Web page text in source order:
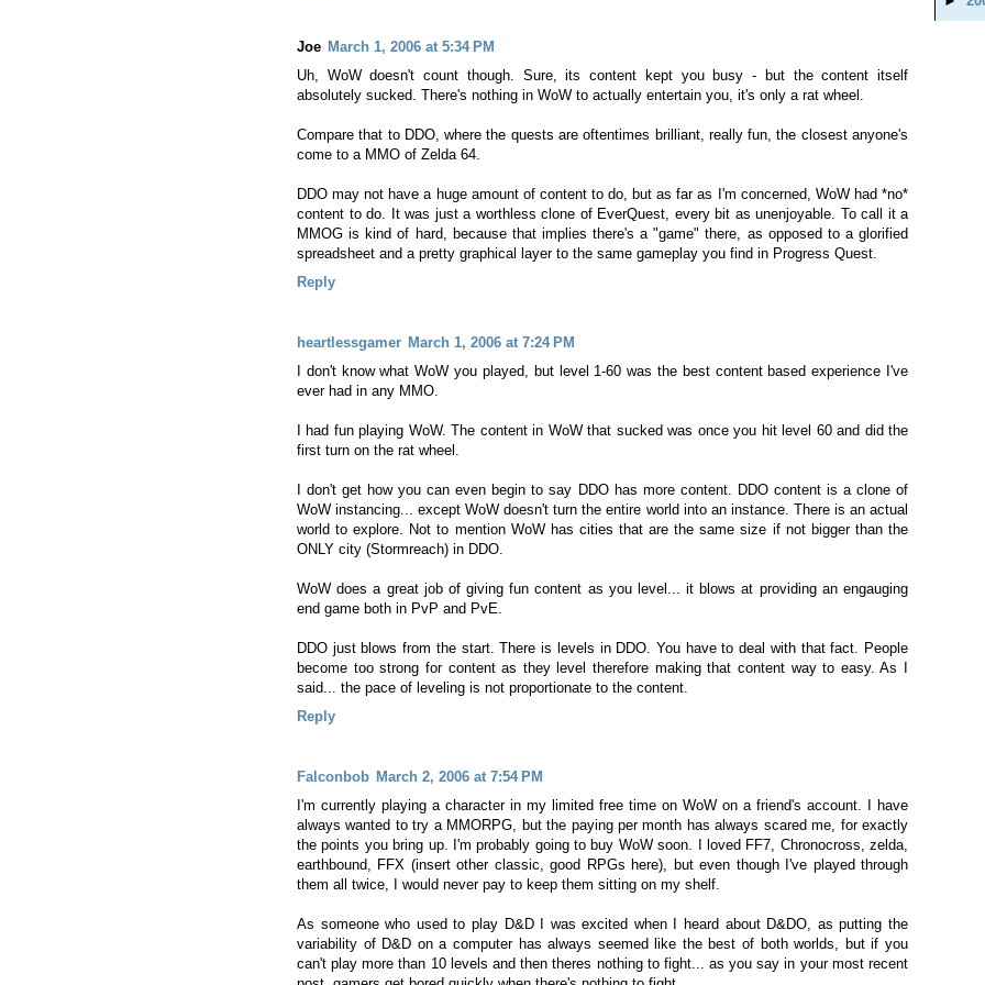
Joe March 1, 2006 at 5:34 PM
Uh, WoW doesn't count though. Sure, its content kept you busy - but the content itself
absolutely sucked. There's nothing in WoW to actually entertain you, it's only a rat wheel.
Compare that to DDO, where the quests are oftentimes brilliant, really fun, the closest anyone's
come to a MMO of Zelda 64.
DDO may not have a huge amount of content to do, but as far as I'm concerned, WoW had *no*
content to do. It was just a worthless clone of EverQuest, every bit as unenjoyable. To call it a
MMOG is kind of hard, because that implies there's a "game" there, as opposed to a glorified
spreadsheet and a pretty graphical layer to the same gameplay you find in Progress Quest.
Reply
heartlessgamer March 1, 2006 at 7:24 PM
I don't know what WoW you played, but level 1-60 was the best content based experience I've
ever had in any MMO.
I had fun playing WoW. The content in WoW that sucked was once you hit level 60 and did the
first turn on the rat wheel.
I don't get how you can even begin to say DDO has more content. DDO content is a clone of
WoW instancing... except WoW doesn't turn the entire world into an instance. There is an actual
world to explore. Not to mention WoW has cities that are the same size if not bigger than the
ONLY city (Stormreach) in DDO.
WoW does a great job of giving fun content as you level... it blows at providing an engauging
end game both in PvP and PvE.
DDO just blows from the start. There is levels in DDO. You have to deal with that fact. People
become too strong for content as they level therefore making that content way to easy. As I
said... the pace of leveling is not proportionate to the content.
Reply
Falconbob March 2, 2006 at 7:54 PM
I'm currently playing a character in my limited free time on WoW on a friend's account. I have
always wanted to try a MMORPG, but the paying per month has always scared me, for exactly
the points you bring up. I'm probably going to buy WoW soon. I loved FF7, Chronocross, zelda,
earthbound, FFX (insert other classic, good RPGs here), but even though I've played through
them all twice, I would never pay to keep them sitting on my shelf.
As someone who used to play D&D I was excited when I heard about D&DO, as putting the
variability of D&D on a computer has always seemed like the best of both worlds, but if you
can't play more than 10 levels and then theres nothing to fight... as you say in your most recent